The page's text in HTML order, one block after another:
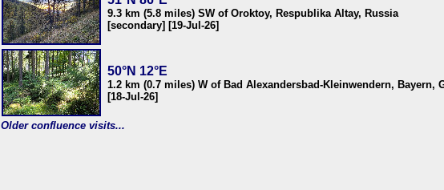
9.3 km (5.8 miles) SW of Oroktoy, Respublika Altay, Russia
[secondary] [19-Jul-26]
50°N 12°E
1.2 km (0.7 miles) W of Bad Alexandersbad-Kleinwendern, Bayern,
[18-Jul-26]
Older confluence visits...